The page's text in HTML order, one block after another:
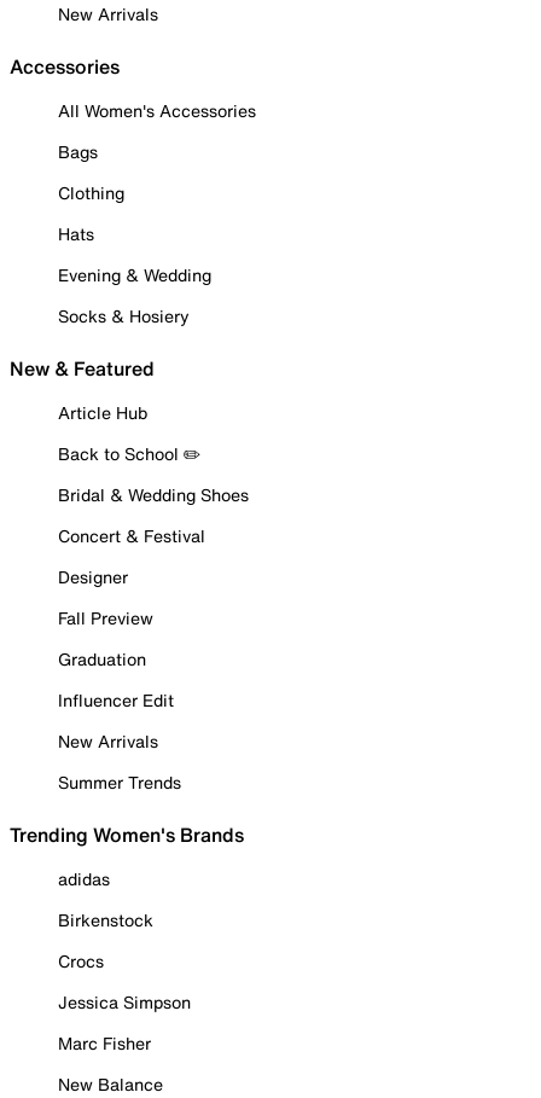
New Arrivals
Accessories
All Women's Accessories
Bags
Clothing
Hats
Evening & Wedding
Socks & Hosiery
New & Featured
Article Hub
Back to School ✏️
Bridal & Wedding Shoes
Concert & Festival
Designer
Fall Preview
Graduation
Influencer Edit
New Arrivals
Summer Trends
Trending Women's Brands
adidas
Birkenstock
Crocs
Jessica Simpson
Marc Fisher
New Balance